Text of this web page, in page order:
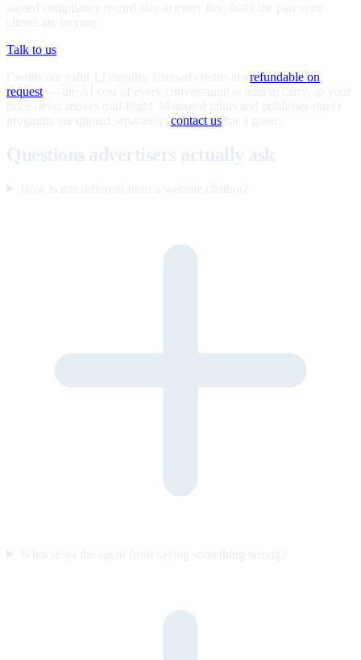
signed compliance record stay at every tier; that's the part your
clients are buying.
Talk to us
Credits are valid 12 months. Unused credits are refundable on
request — the AI cost of every conversation is ours to carry, so your
price never moves mid-flight. Managed pilots and publisher-direct
programs are quoted separately; contact us for a quote.
Questions advertisers actually ask
How is this different from a website chatbot?
What stops the agent from saying something wrong?